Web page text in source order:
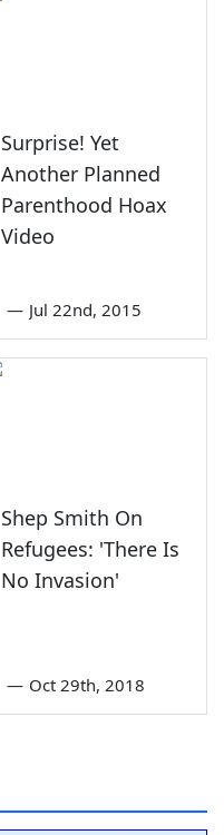
Surprise! Yet
Another Planned
Parenthood Hoax
Video
— Jul 22nd, 2015
Shep Smith On
Refugees: 'There Is
No Invasion'
— Oct 29th, 2018